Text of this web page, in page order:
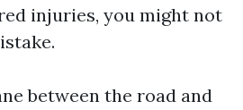
injuries, you might not
between the road and